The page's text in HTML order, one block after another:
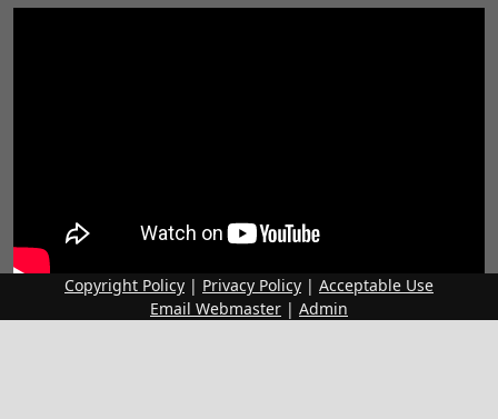
Copyright Policy | Privacy Policy | Acceptable Use
Email Webmaster | Admin